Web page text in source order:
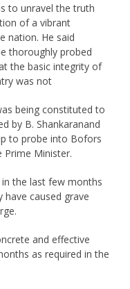
to unravel the truth
of a vibrant
nation. He said
thoroughly probed
the basic integrity of
was not
being constituted to
by B. Shankaranand
to probe into Bofors
Prime Minister.
the last few months
caused grave
and effective
as required in the